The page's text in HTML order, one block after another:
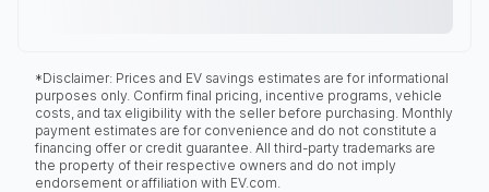
*Disclaimer: Prices and EV savings estimates are for informational
purposes only. Confirm final pricing, incentive programs, vehicle
costs, and tax eligibility with the seller before purchasing. Monthly
payment estimates are for convenience and do not constitute a
financing offer or credit guarantee. All third-party trademarks are
the property of their respective owners and do not imply
endorsement or affiliation with EV.com.